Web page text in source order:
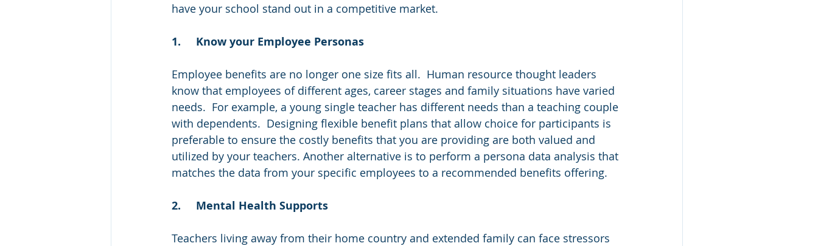
have your school stand out in a competitive market.
1.	Know your Employee Personas
Employee benefits are no longer one size fits all.  Human resource thought leaders
know that employees of different ages, career stages and family situations have varied
needs.  For example, a young single teacher has different needs than a teaching couple
with dependents.  Designing flexible benefit plans that allow choice for participants is
preferable to ensure the costly benefits that you are providing are both valued and
utilized by your teachers. Another alternative is to perform a persona data analysis that
matches the data from your specific employees to a recommended benefits offering.
2.	Mental Health Supports
Teachers living away from their home country and extended family can face stressors